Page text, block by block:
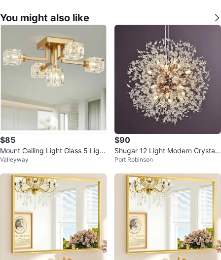
You might also like
$85
Mount Ceiling Light Glass 5 Light
s -Brand New (2 Available)
Valleyway
$90
Shugar 12 Light Modern Crystal
Beaded Chandelier
Port Robinson